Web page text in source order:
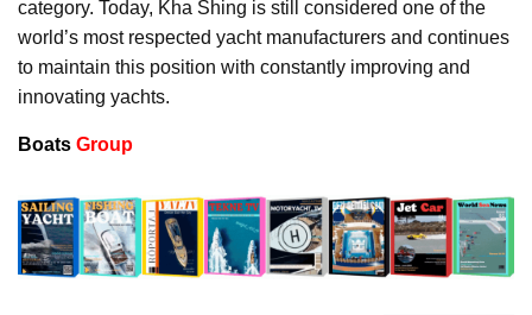
category. Today, Kha Shing is still considered one of the
world’s most respected yacht manufacturers and continues
to maintain this position with constantly improving and
innovating yachts.
Boats Group